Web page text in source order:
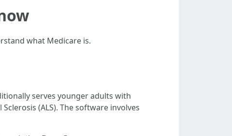
what Medicare is.
serves younger adults with
(ALS). The software involves